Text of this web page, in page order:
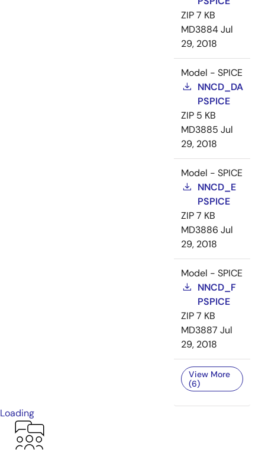
ZIP7 KB
MD3884Jul
29, 2018
Model - SPICE
NNCD_DA
PSPICE
ZIP 5 KB
MD3885 Jul
29, 2018
Model - SPICE
NNCD_E
PSPICE
ZIP7 KB
MD3886 Jul
29, 2018
Model - SPICE
NNCD_F
PSPICE
ZIP7 KB
MD3887 Jul
29, 2018
View More
(6)
Loading